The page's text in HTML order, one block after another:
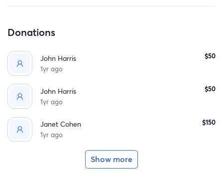
Donations
John Harris
1yr ago
$50
John Harris
1yr ago
$50
Janet Cohen
1yr ago
$150
Show more